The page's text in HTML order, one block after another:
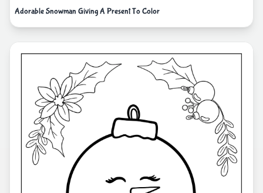
Adorable Snowman Giving A Present To Color